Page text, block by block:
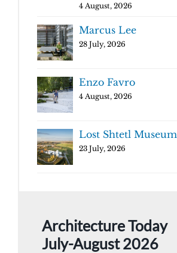
4 August, 2026
Marcus Lee
28 July, 2026
Enzo Favro
4 August, 2026
Lost Shtetl Museum
23 July, 2026
Architecture Today
July-August 2026